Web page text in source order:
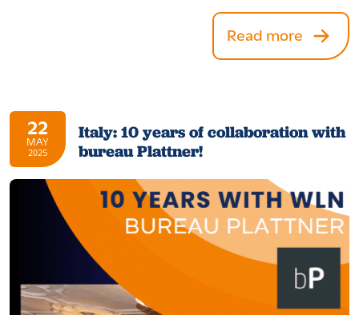
Read more
22
MAY
2025
Italy: 10 years of collaboration with
bureau Plattner!